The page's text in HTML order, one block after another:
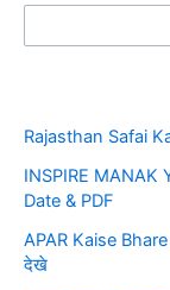
Rajasthan Safai
INSPIRE
Date & PDF
APAR Kaise
देखे